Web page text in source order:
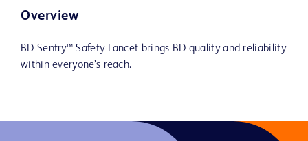
Overview
BD Sentry™ Safety Lancet brings BD quality and reliability
within everyone’s reach.